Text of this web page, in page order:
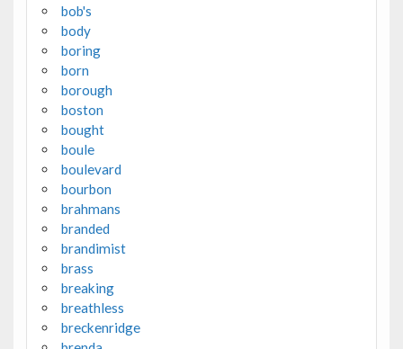
bob's
body
boring
born
borough
boston
bought
boule
boulevard
bourbon
brahmans
branded
brandimist
brass
breaking
breathless
breckenridge